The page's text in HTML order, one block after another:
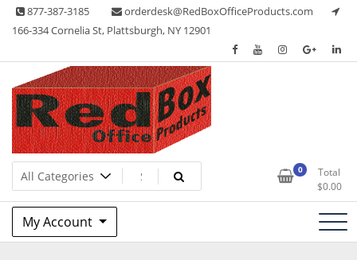
Skip 877-387-3185
orderdesk@RedBoxOfficeProducts.com
166-334 Cornelia St, Plattsburgh, NY 12901
Red Box Office Products
Lots of Office Supplies 0
Total
$0.00
My Account